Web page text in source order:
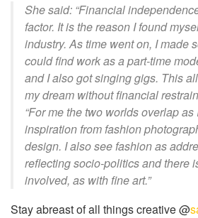
She said: “Financial
factor. It is the reason I found
industry. As time wenton, I made
could find work as a part-time
and I also got singing gigs. This
my dream without financial
“For me the two worlds overlap
inspiration from fashion
design. I also see fashion as
reflectingsocio-politicsand there
involved, as with fine art.”
Stay abreast of all things creative @